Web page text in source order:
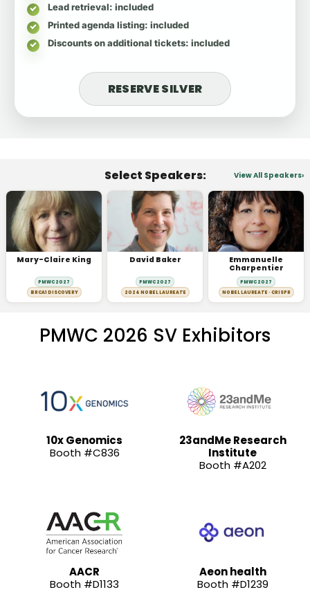
Lead retrieval: included
Printed agenda listing: included
Discounts on additional tickets: included
RESERVE SILVER
Select Speakers: View All Speakers
Mary-Claire King
PMWC 2027
BRCA1 DISCOVERY
David Baker
PMWC 2027
2024 NOBEL LAUREATE
Emmanuelle
Charpentier
PMWC 2027
NOBEL LAUREATE · CRISPR
PMWC 2026 SV Exhibitors
10x Genomics
Booth #C836
23andMe Research
Institute
Booth #A202
AACR
Booth #D1133
Aeon health
Booth #D1239